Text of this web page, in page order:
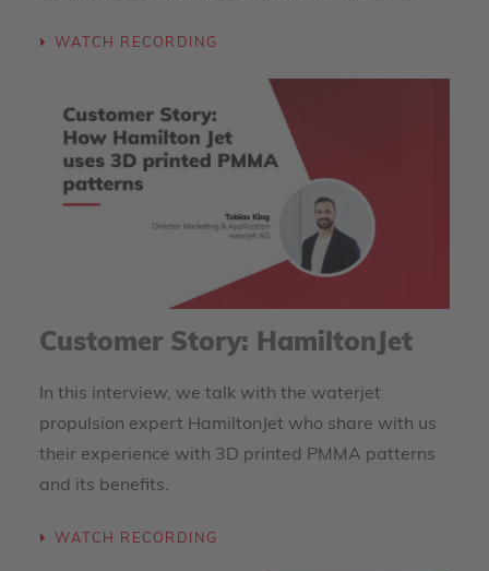
Customer Story: HamiltonJet
In this interview, we talk with the waterjet
propulsion expert HamiltonJet who share with us
their experience with 3D printed PMMA patterns
and its benefits.
WATCH RECORDING
WATCH RECORDING